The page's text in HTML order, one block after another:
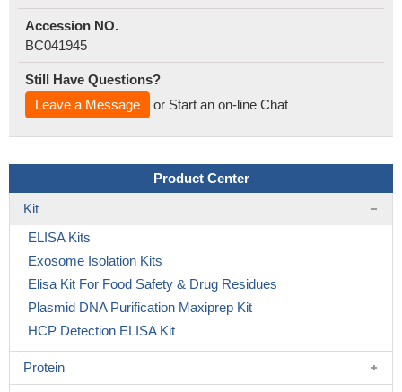
Accession NO.
BC041945
Still Have Questions?
Leave a Message
or Start an on-line Chat
Product Center
Kit
ELISA Kits
Exosome Isolation Kits
Elisa Kit For Food Safety & Drug Residues
Plasmid DNA Purification Maxiprep Kit
HCP Detection ELISA Kit
Protein